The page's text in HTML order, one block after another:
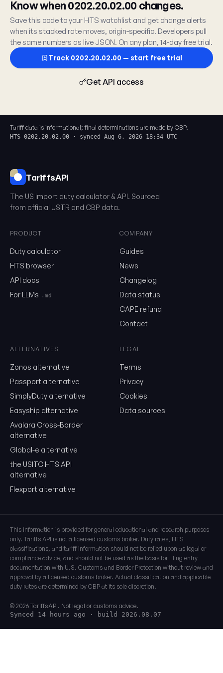
0202.20.02.00
month, unsubscribe in one click.
Show the duty stack
Free. No card. We'll email you a sign-in link so you can come back to
Know when 0202.20.02.00 changes.
Save this code to your HTS watchlist and get change alerts
when its stacked rate moves, origin-specific. Developers pull
the same numbers as live JSON. On any plan, 14-day free trial.
Track 0202.20.02.00 — start free trial
Get API access
Tariff data is informational; final determinations are made by CBP.
HTS 0202.20.02.00 · synced Aug 6, 2026 18:34 UTC
TariffsAPI
The US import duty calculator & API. Sourced
from official USTR and CBP data.
PRODUCT
Duty calculator
HTS browser
API docs
For LLMs
.md
COMPANY
Guides
News
Changelog
Data status
CAPE refund
Contact
ALTERNATIVES
Zonos alternative
Passport alternative
SimplyDuty alternative
Easyship alternative
Avalara Cross-Border
alternative
Global-e alternative
the USITC HTS API
alternative
Flexport alternative
LEGAL
Terms
Privacy
Cookies
Data sources
This information is provided for general educational and research purposes
only. Tariffs API is not a licensed customs broker. Duty rates, HTS
classifications, and tariff information should not be relied upon as legal or
compliance advice, and should not be used as the basis for filing entry
documentation with U.S. Customs and Border Protection without review and
approval by a licensed customs broker. Actual classification and applicable
duty rates are determined by CBP at its sole discretion.
© 2026 TariffsAPI. Not legal or customs advice.
Synced 14 hours ago · build 2026.08.07